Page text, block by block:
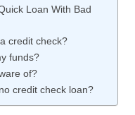
Loan With Bad
credit check?
funds?
of?
credit check loan?